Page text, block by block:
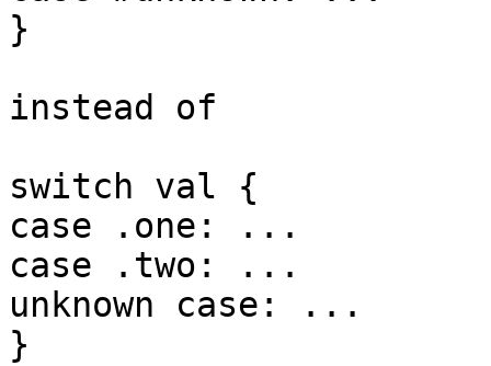
}
instead of
switch val {
case .one: ...
case .two: ...
unknown case: ...
}